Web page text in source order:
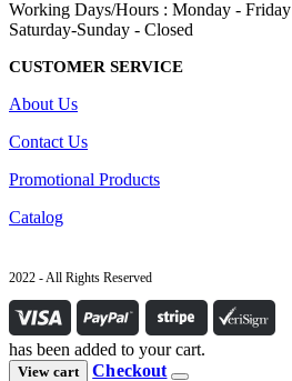
Working Days/Hours : Monday -
Saturday-Sunday - Closed
CUSTOMER SERVICE
About Us
Contact Us
Promotional Products
Catalog
2022 - All Rights Reserved
has been added to your cart.
View cart Checkout